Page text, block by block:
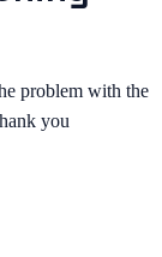
problem with the
you